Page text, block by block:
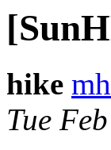
hike
Tue